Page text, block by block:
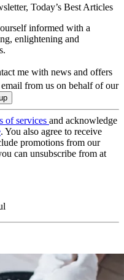
Today’s Best Articles
informed with a
enlightening and
me with news and offers
from us on behalf of our
of services and acknowledge
. You also agree to receive
promotions from our
can unsubscribe from at